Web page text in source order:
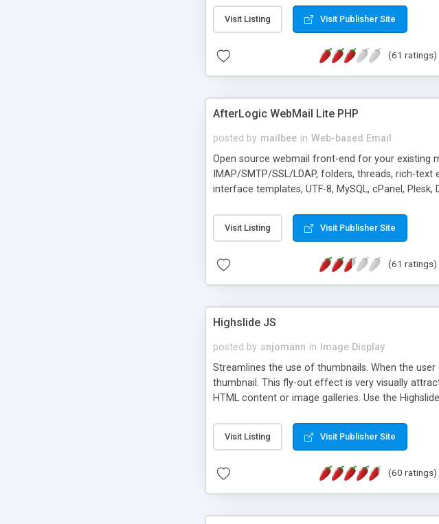
Visit Listing Visit Publisher Site
(61 ratings)
AfterLogic WebMail Lite PHP
posted by mailbee in Web-based Email
Open source webmail front-end for your existing
IMAP/SMTP/SSL/LDAP, folders, threads, rich-
interface templates, UTF-8, MySQL, cPanel, Plesk,
Visit Listing Visit Publisher Site
(61 ratings)
Highslide JS
posted by snjomann in
Image Display
Streamlines the use of thumbnails. When the
thumbnail. This fly-out effect is very visually
HTML content or image galleries. Use the
Visit Listing Visit Publisher Site
(60 ratings)